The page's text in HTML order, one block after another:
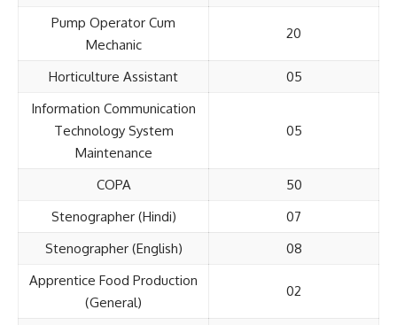
Pump Operator Cum
Mechanic
20
Horticulture Assistant
05
Information Communication
Technology System
Maintenance
05
COPA
50
Stenographer (Hindi)
07
Stenographer (English)
08
Apprentice Food Production
(General)
02